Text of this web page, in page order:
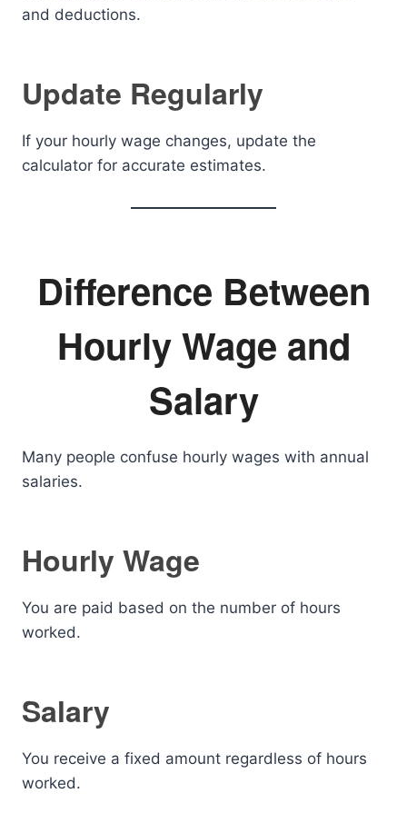
and deductions.
Update Regularly
If your hourly wage changes, update the
calculator for accurate estimates.
Difference Between
Hourly Wage and
Salary
Many people confuse hourly wages with annual
salaries.
Hourly Wage
You are paid based on the number of hours
worked.
Salary
You receive a fixed amount regardless of hours
worked.